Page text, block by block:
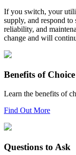
If you switch, your
supply, and respond
reliability, and
change and will
Benefits of Choice
Learn the benefits of
Find Out More
Questions to Ask